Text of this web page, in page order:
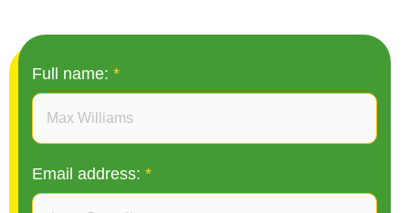
Full name: *
Email address: *